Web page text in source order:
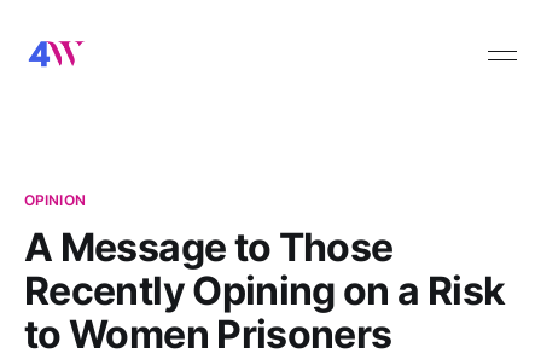
OPINION
A Message to Those
Recently Opining on a Risk
to Women Prisoners